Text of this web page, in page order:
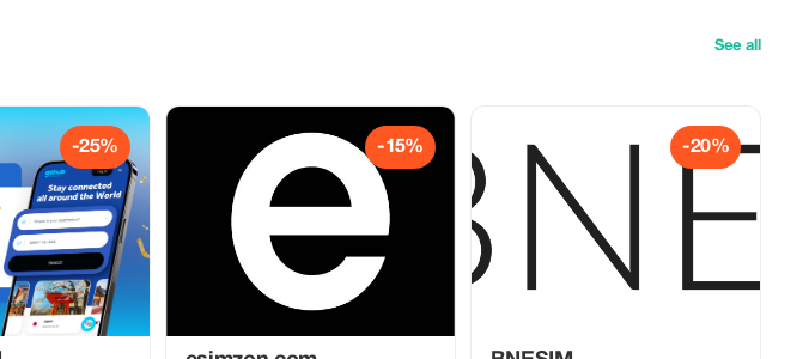
See all
-25% -15% -20%